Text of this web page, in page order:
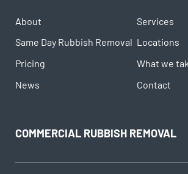
About
Services
Same Day Rubbish Removal Locations
Pricing
What we
News
Contact
COMMERCIAL RUBBISH REMOVAL